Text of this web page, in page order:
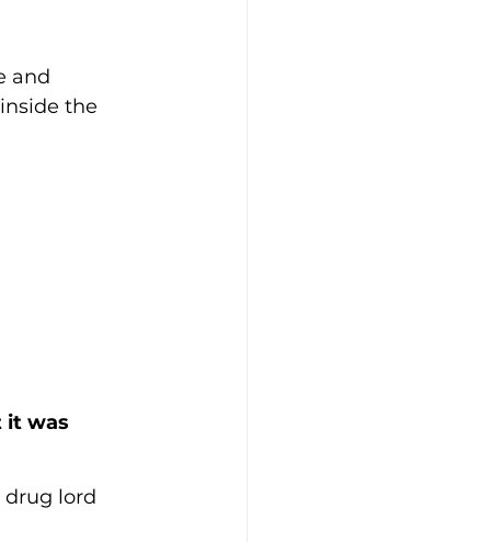
and
the
it was
drug lord